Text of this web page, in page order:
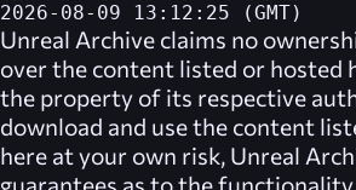
2026-08-09 13:12:25 (GMT)
Unreal Archive claims no
over the content listed or hosted
the property of its respective
download and use the content
here at your own risk, Unreal
guarantees as to the